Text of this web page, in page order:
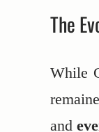
The
While
and